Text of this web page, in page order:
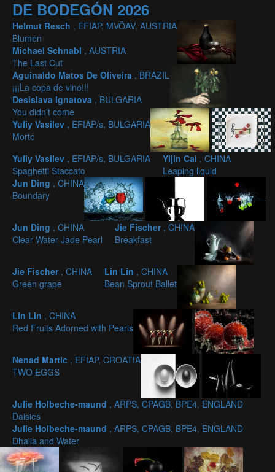
DE BODEGÓN 2026
Helmut Resch , EFIAP, MVÖAV, AUSTRIA
Blumen
Michael Schnabl , AUSTRIA
The Last Cut
Aguinaldo Matos De Oliveira , BRAZIL
¡¡¡La copa de vino!!!
Desislava Ignatova , BULGARIA
You didn't come
Yuliy Vasilev , EFIAP/s, BULGARIA
Morte
Yuliy Vasilev , EFIAP/s, BULGARIA
Spaghetti Staccato
Yijin Cai , CHINA
Leaping liquid
Jun Ding , CHINA
Boundary
Jun Ding , CHINA
Clear Water Jade Pearl
Jie Fischer , CHINA
Breakfast
Jie Fischer , CHINA
Green grape
Lin Lin , CHINA
Bean Sprout Ballet
Lin Lin , CHINA
Red Fruits Adorned with Pearls
Nenad Martic , EFIAP, CROATIA
TWO EGGS
Julie Holbeche-maund , ARPS, CPAGB, BPE4, ENGLAND
Daisies
Julie Holbeche-maund , ARPS, CPAGB, BPE4, ENGLAND
Dhalia and Water